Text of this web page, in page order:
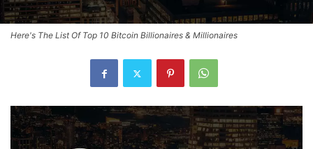
Here's The List Of Top 10 Bitcoin Billionaires & Millionaires